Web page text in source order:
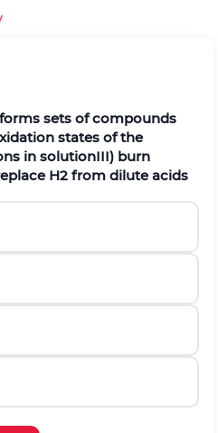
sets of compounds
states of the
in solutionIII) burn
H2 from dilute acids